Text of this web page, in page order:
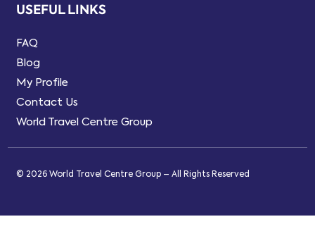
USEFUL LINKS
FAQ
Blog
My Profile
Contact Us
World Travel Centre Group
© 2026 World Travel Centre Group – All Rights Reserved